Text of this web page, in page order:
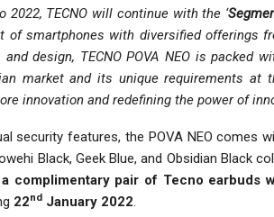
2022, TECNO will continue with the ‘
of smartphones with diversified offerings
and design, TECNO POVA NEO is packed
market and its unique requirements
innovation and redefining the power of
security features, the POVA NEO comes
Black, Geek Blue, and Obsidian Black
complimentary pair of Tecno earbuds
22nd January 2022.